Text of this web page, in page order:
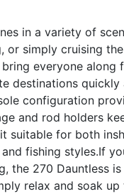
in a variety of
simply cruising
everyone along
destinations quickly
configuration
and rod holders
suitable for both
fishing styles.If
the 270 Dauntless
relax and soak